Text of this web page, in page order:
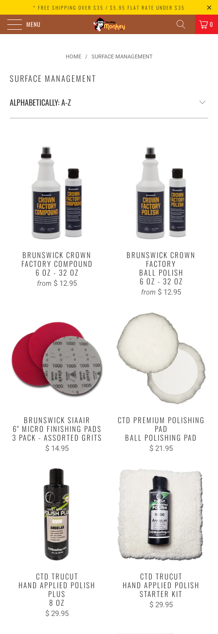
* FREE SHIPPING OVER $35 / $5.95 FLAT RATE UNDER $35
MENU 0
HOME / SURFACE MANAGEMENT
SURFACE MANAGEMENT
BRUNSWICK CROWN
FACTORY COMPOUND
6 OZ - 32 OZ
from $ 12.95
BRUNSWICK CROWN
FACTORY
BALL POLISH
6 OZ - 32 OZ
from $ 12.95
BRUNSWICK SIAAIR
6" MICRO FINISHING PADS
3 PACK - ASSORTED GRITS
$ 14.95
CTD PREMIUM POLISHING
PAD
BALL POLISHING PAD
$ 21.95
CTD TRUCUT
HAND APPLIED POLISH
PLUS
8 OZ
$ 29.95
CTD TRUCUT
HAND APPLIED POLISH
STARTER KIT
$ 29.95